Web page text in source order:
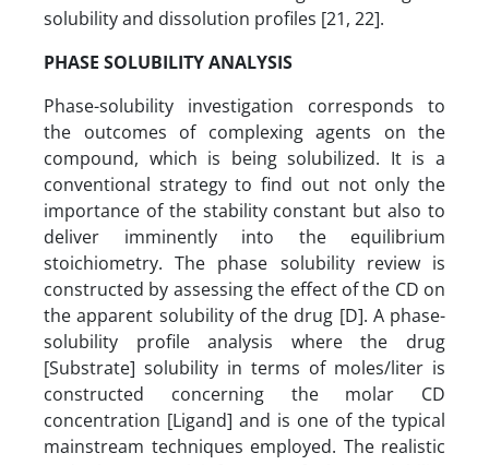
solubility and dissolution profiles [21, 22].
PHASE SOLUBILITY ANALYSIS
Phase-solubility investigation corresponds to
the outcomes of complexing agents on the
compound, which is being solubilized. It is a
conventional strategy to find out not only the
importance of the stability constant but also to
deliver imminently into the equilibrium
stoichiometry. The phase solubility review is
constructed by assessing the effect of the CD on
the apparent solubility of the drug [D]. A phase-
solubility profile analysis where the drug
[Substrate] solubility in terms of moles/liter is
constructed concerning the molar CD
concentration [Ligand] and is one of the typical
mainstream techniques employed. The realistic